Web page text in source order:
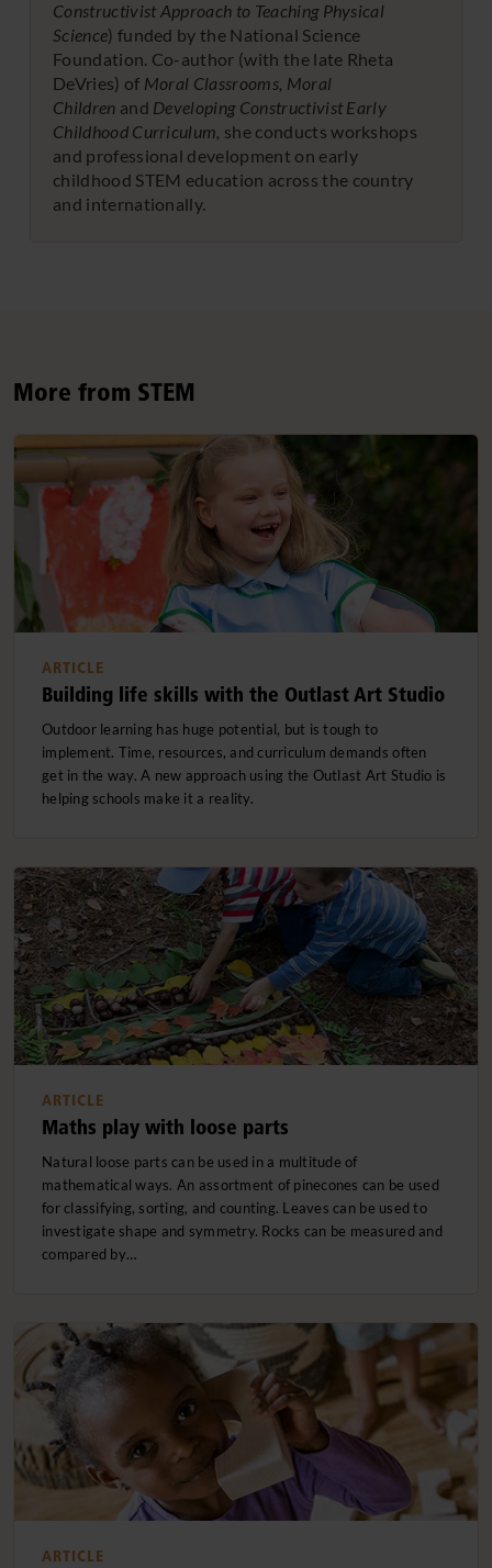
Constructivist Approach to Teaching Physical
Science) funded by the National Science
Foundation. Co-author (with the late Rheta
DeVries) of Moral Classrooms, Moral
Children and Developing Constructivist Early
Childhood Curriculum, she conducts workshops
and professional development on early
childhood STEM education across the country
and internationally.
More from STEM
ARTICLE
Building life skills with the Outlast Art Studio
Outdoor learning has huge potential, but is tough to
implement. Time, resources, and curriculum demands often
get in the way. A new approach using the Outlast Art Studio is
helping schools make it a reality.
ARTICLE
Maths play with loose parts
Natural loose parts can be used in a multitude of
mathematical ways. An assortment of pinecones can be used
for classifying, sorting, and counting. Leaves can be used to
investigate shape and symmetry. Rocks can be measured and
compared by…
ARTICLE